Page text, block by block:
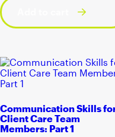
Communication Skills
Client Care Team
Members: Part 1